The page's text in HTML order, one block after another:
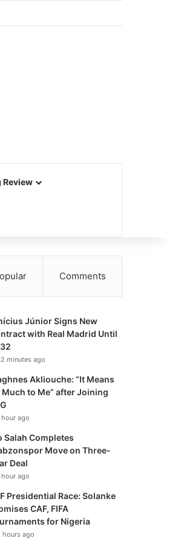
Review
Comments
Júnior Signs New
with Real Madrid Until
minutes ago
Akliouche: “It Means
Much to Me” after Joining
hour ago
Salah Completes
Move on Three-
Deal
hour ago
Presidential Race: Solanke
CAF, FIFA
for Nigeria
hours ago